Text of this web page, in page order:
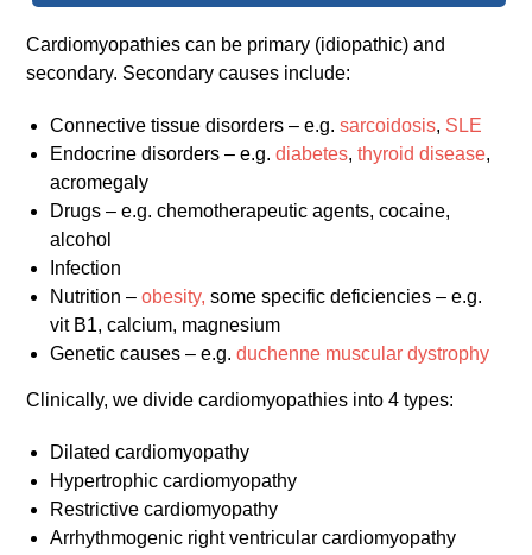
Cardiomyopathies can be primary (idiopathic) and
secondary. Secondary causes include:
Connective tissue disorders – e.g.sarcoidosis, SLE
Endocrine disorders – e.g.diabetes,thyroid disease,
acromegaly
Drugs – e.g. chemotherapeutic agents, cocaine,
alcohol
Infection
Nutrition –obesity, some specific deficiencies – e.g.
vit B1, calcium, magnesium
Genetic causes – e.g.duchenne muscular dystrophy
Clinically, we divide cardiomyopathies into 4 types:
Dilated cardiomyopathy
Hypertrophic cardiomyopathy
Restrictive cardiomyopathy
Arrhythmogenic right ventricular cardiomyopathy